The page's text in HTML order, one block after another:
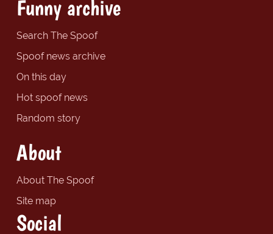
Funny archive
Search The Spoof
Spoof news archive
On this day
Hot spoof news
Random story
About
About The Spoof
Site map
Social